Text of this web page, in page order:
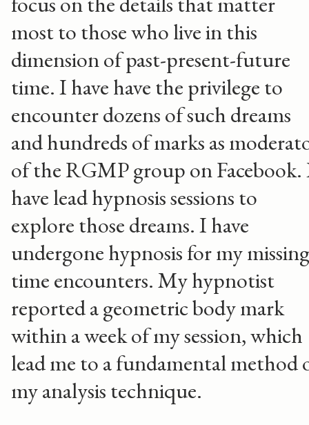
most to those who live in this
dimension of past-present-future
time. I have have the privilege to
encounter dozens of such dreams
and hundreds of marks as
of the RGMP group on Facebook.
have lead hypnosis sessions to
explore those dreams. I have
undergone hypnosis for my missing
time encounters. My hypnotist
reported a geometric body mark
within a week of my session, which
lead me to a fundamental method
my analysis technique.